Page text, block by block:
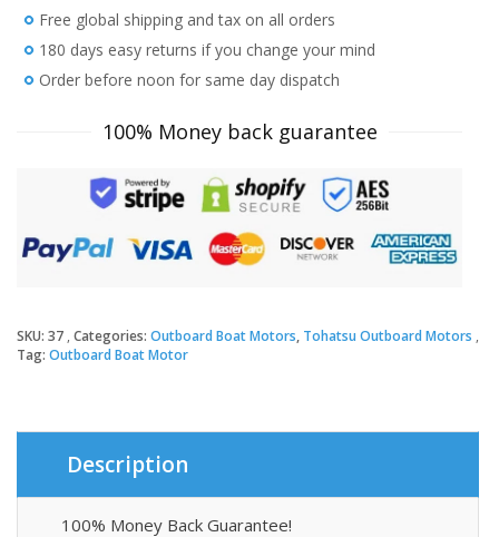
MFS9.8BEFS
Outboard
Motor
quantity
Free global shipping and tax on all orders
180 days easy returns if you change your mind
Order before noon for same day dispatch
100% Money back guarantee
SKU: 37 Categories: Outboard Boat Motors, Tohatsu Outboard Motors
Tag: Outboard Boat Motor
Description
100% Money Back Guarantee!